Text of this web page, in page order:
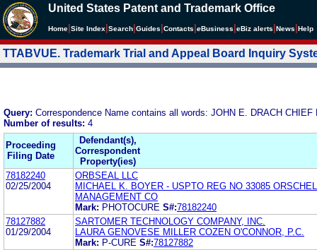
United States Patent and Trademark Office
Home Site Index Search Guides Contacts eBusiness eBiz alerts News Help
TTABVUE. Trademark Trial and Appeal Board Inquiry
Query: Correspondence Name contains all words: JOHN E. DRACH CHIEF
Number of results: 4
Proceeding
Filing Date
Defendant(s),
Correspondent
Property(ies)
78182240
02/25/2004
ORBSEAL LLC
MICHAEL K. BOYER - USPTO REG NO 33085
MANAGEMENT CO
Mark: PHOTOCURE S#:78182240
78127882
01/29/2004
SARTOMER TECHNOLOGY COMPANY, INC.
LAURA GENOVESE MILLER COZEN O'CONNOR, P.C.
Mark: P-CURE S#:78127882